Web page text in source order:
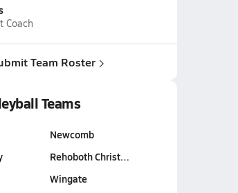
Coach
Team Roster
Teams
Newcomb
Rehoboth Christ…
Wingate